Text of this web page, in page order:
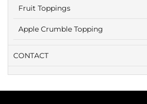
Fruit Toppings
Apple Crumble Topping
CONTACT